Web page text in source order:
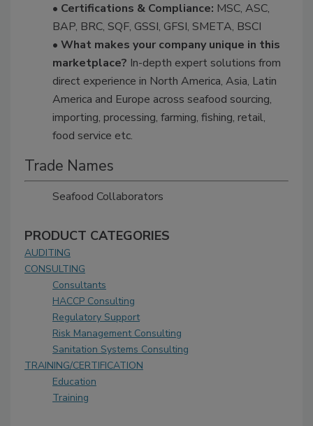
• Certifications & Compliance: MSC, ASC,
BAP, BRC, SQF, GSSI, GFSI, SMETA, BSCI
• What makes your company unique in this
marketplace? In-depth expert solutions from
direct experience in North America, Asia, Latin
America and Europe across seafood sourcing,
importing, processing, farming, fishing, retail,
food service etc.
Trade Names
Seafood Collaborators
PRODUCT CATEGORIES
AUDITING
CONSULTING
Consultants
HACCP Consulting
Regulatory Support
Risk Management Consulting
Sanitation Systems Consulting
TRAINING/CERTIFICATION
Education
Training